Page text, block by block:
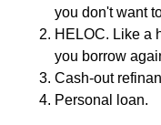
you don't want
HELOC. Like a
you borrow
Cash-out
Personal loan.